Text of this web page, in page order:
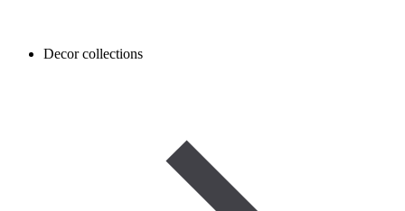
Decor collections